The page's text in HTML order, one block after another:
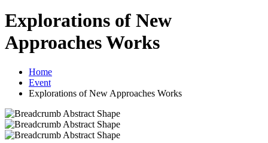
Explorations of New
Approaches Works
Home
Event
Explorations of New Approaches Works